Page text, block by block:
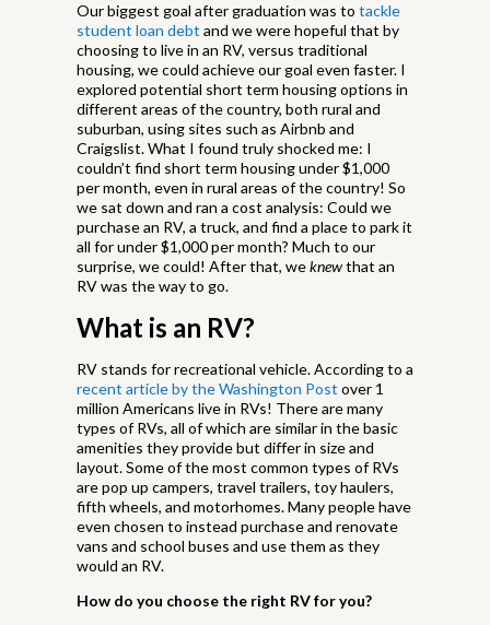
Our biggest goal after graduation was to tackle
student loan debt and we were hopeful that by
choosing to live in an RV, versus traditional
housing, we could achieve our goal even faster. I
explored potential short term housing options in
different areas of the country, both rural and
suburban, using sites such as Airbnb and
Craigslist. What I found truly shocked me: I
couldn’t find short term housing under $1,000
per month, even in rural areas of the country! So
we sat down and ran a cost analysis: Could we
purchase an RV, a truck, and find a place to park it
all for under $1,000 per month? Much to our
surprise, we could! After that, weknewthat an
RV was the way to go.
What is an RV?
RV stands for recreational vehicle. According to a
recent article by the Washington Post over 1
million Americans live in RVs! There are many
types of RVs, all of which are similar in the basic
amenities they provide but differ in size and
layout. Some of the most common types of RVs
are pop up campers, travel trailers, toy haulers,
fifth wheels, and motorhomes. Many people have
even chosen to instead purchase and renovate
vans and school buses and use them as they
would an RV.
How do you choose the right RV for you?